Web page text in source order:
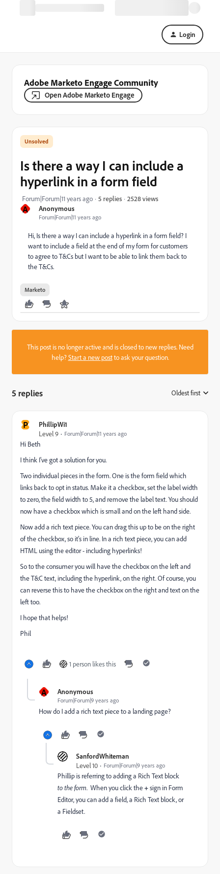
Login
Adobe Marketo Engage Community
Open Adobe Marketo Engage
A Anonymous
Forum|Forum|11 years ago
Is there a way I can include a
hyperlink in a form field
Forum|Forum|11 years ago 5 replies 2528 views
Hi, Is there a way I can include a hyperlink in a form field? I
want to include a field at the end of my form for customers
to agree to T&Cs but I want to be able to link them back to
the T&Cs.
Marketo
This post is no longer active and is closed to new replies. Need
help?Start a new postto ask your question.
5 replies Oldest first
P
PhillipWi1
Level 9
Forum|Forum|11 years ago
Hi Beth
I think I've got a solution for you.
Two individual pieces in the form. One is the form field which
links back to opt in status. Make it a checkbox, set the label width
to zero, the field width to 5, and remove the label text. You should
now have a checkbox which is small and on the left hand side.
Now add a rich text piece. You can drag this up to be on the right
of the checkbox, so it's in line. In a rich text piece, you can add
HTML using the editor - including hyperlinks!
So to the consumer you will have the checkbox on the left and
the T&C text, including the hyperlink, on the right. Of course, you
can reverse this to have the checkbox on the right and text on the
left too.
I hope that helps!
Phil
1 person likes this
A Anonymous
Forum|Forum|9 years ago
How do I add a rich text piece to a landing page?
SanfordWhiteman
Level 10
Forum|Forum|9 years ago
Phillip is referring to adding a Rich Text block
to the form. When you click the+sign in Form
Editor, you can add a field, a Rich Text block, or
a Fieldset.